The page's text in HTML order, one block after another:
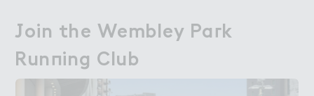
＇oin the Wembley Pa３k
Run１ing Club
Join the Wembley Park
Running Club